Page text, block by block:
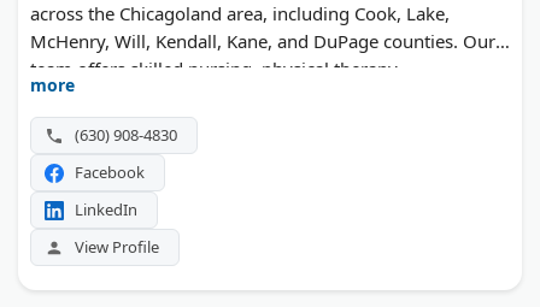
across the Chicagoland area, including Cook, Lake,
McHenry, Will, Kendall, Kane, and DuPage counties. Our
team offers skilled nursing, physical therapy,
occupational therapy, speech therapy, and medical social
services. With over 20 years of experience, we help
patients recover and stay independent at home.
Recognized as a Top 100 Elite Home Health Care provider.
Call today to get started.
more
(630) 908-4830
Facebook
LinkedIn
View Profile